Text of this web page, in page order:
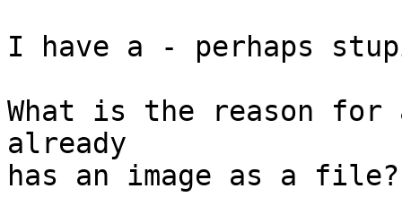
I have a - perhaps
What is the reason for a
already
has an image as a file?